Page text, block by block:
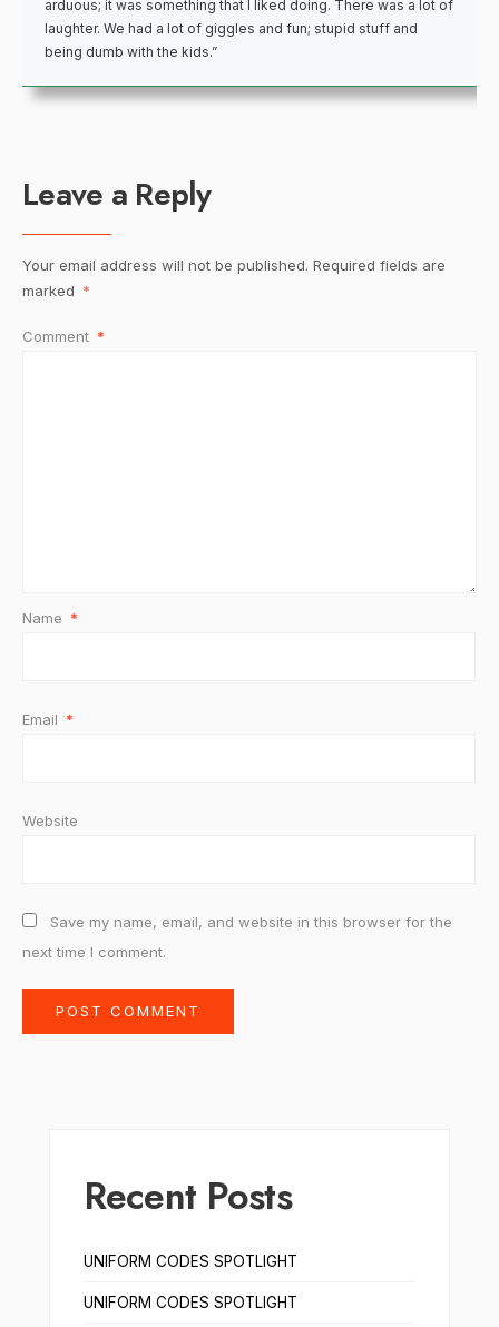
arduous; it was something that I liked doing. There was a lot of
laughter. We had a lot of giggles and fun; stupid stuff and
being dumb with the kids.”
Leave a Reply
Your email address will not be published. Required fields are
marked *
Comment *
Name *
Email *
Website
Save my name, email, and website in this browser for the
next time I comment.
Recent Posts
UNIFORM CODES SPOTLIGHT
UNIFORM CODES SPOTLIGHT